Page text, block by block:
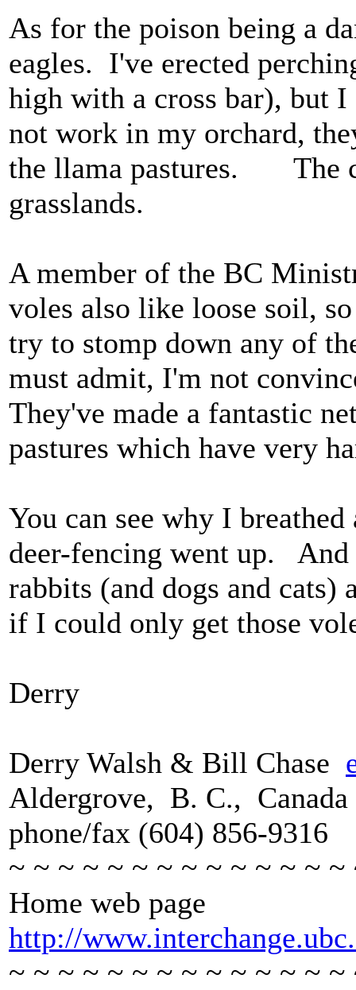
As for the poison being a
eagles. I've erected
high with a cross bar), but
not work in my orchard,
the llama pastures. The
grasslands.
A member of the BC
voles also like loose soil,
try to stomp down any of
must admit, I'm not
They've made a fantastic
pastures which have very
You can see why I
deer-fencing went up. And
rabbits (and dogs and cats)
if I could only get those
Derry
Derry Walsh & Bill Chase
Aldergrove, B. C., Canada
phone/fax (604) 856-9316
~ ~ ~ ~ ~ ~ ~ ~ ~ ~ ~ ~ ~
Home web page
http://
~ ~ ~ ~ ~ ~ ~ ~ ~ ~ ~ ~ ~